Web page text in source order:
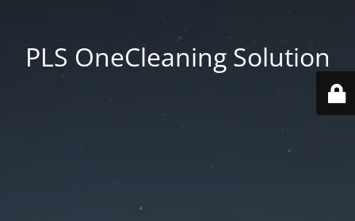
PLS OneCleaning Solution